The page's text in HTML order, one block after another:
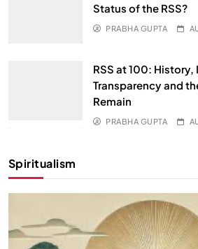
Status of the RSS?
PRABHA GUPTA
RSS at 100:
Transparency and
Remain
PRABHA GUPTA
Spiritualism